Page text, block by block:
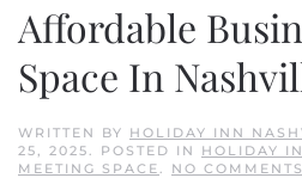
Affordable
Space In
WRITTEN BY HOLIDAY INN
25, 2025. POSTED IN HOLIDAY
MEETING SPACE. NO COMMENTS